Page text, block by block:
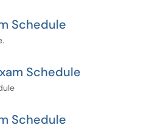
Schedule
Schedule
Schedule